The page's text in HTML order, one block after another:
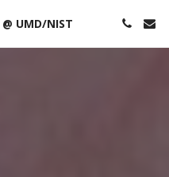
UMD/NIST